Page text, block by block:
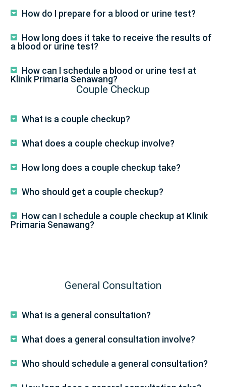
How do I prepare for a blood or urine test?
How long does it take to receive the results of
a blood or urine test?
How can I schedule a blood or urine test at
Klinik Primaria Senawang?
Couple Checkup
What is a couple checkup?
What does a couple checkup involve?
How long does a couple checkup take?
Who should get a couple checkup?
How can I schedule a couple checkup at Klinik
Primaria Senawang?
General Consultation
What is a general consultation?
What does a general consultation involve?
Who should schedule a general consultation?